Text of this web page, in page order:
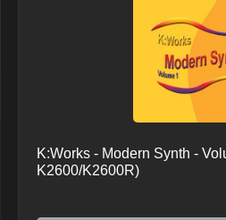
K:Works - Modern Synth -
K2600/K2600R)